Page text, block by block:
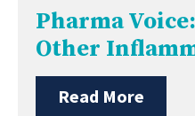
Pharma
Other
Read More